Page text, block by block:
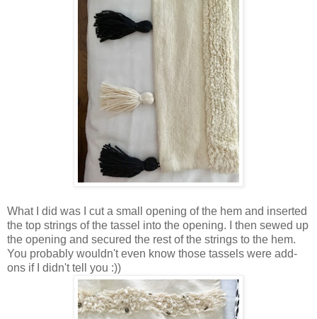
What I did was I cut a small opening of the hem and inserted
the top strings of the tassel into the opening. I then sewed up
the opening and secured the rest of the strings to the hem.
You probably wouldn't even know those tassels were add-
ons if I didn't tell you :))